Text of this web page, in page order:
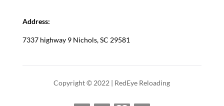
Address:
7337 highway 9 Nichols, SC 29581
Copyright © 2022 | RedEye Reloading